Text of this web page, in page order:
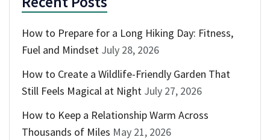
How to Prepare for a Long Hiking Day: Fitness,
Fuel and Mindset July 28, 2026
How to Create a Wildlife-Friendly Garden That
Still Feels Magical at Night July 27, 2026
How to Keep a Relationship Warm Across
Thousands of Miles May 21, 2026